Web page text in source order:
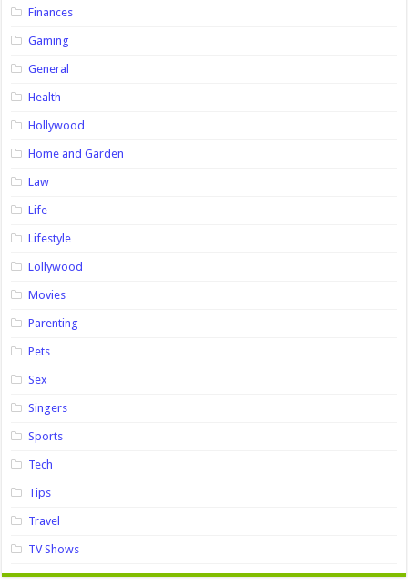
Finances
Gaming
General
Health
Hollywood
Home and Garden
Law
Life
Lifestyle
Lollywood
Movies
Parenting
Pets
Sex
Singers
Sports
Tech
Tips
Travel
TV Shows